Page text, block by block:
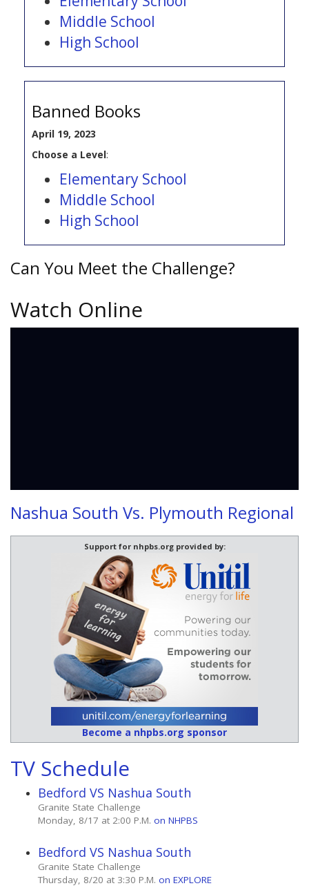
Middle School
High School
Banned Books
April 19, 2023
Choose a Level:
Elementary School
Middle School
High School
Can You Meet the Challenge?
Watch Online
Nashua South Vs. Plymouth Regional
Support for nhpbs.org provided by:
Become a nhpbs.org sponsor
TV Schedule
Bedford VS Nashua South
Granite State Challenge
Monday, 8/17 at 2:00 P.M. on NHPBS
Bedford VS Nashua South
Granite State Challenge
Thursday, 8/20 at 3:30 P.M. on EXPLORE